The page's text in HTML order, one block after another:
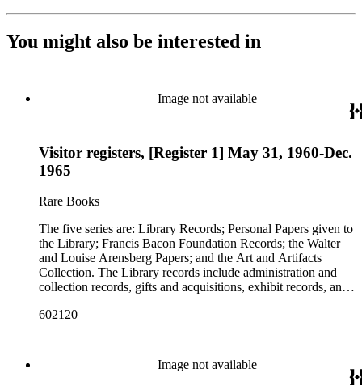
You might also be interested in
Image not available
Visitor registers, [Register 1] May 31, 1960-Dec.
1965
Rare Books
The five series are: Library Records; Personal Papers given to
the Library; Francis Bacon Foundation Records; the Walter
and Louise Arensberg Papers; and the Art and Artifacts
Collection. The Library records include administration and
collection records, gifts and acquisitions, exhibit records, and
almost entirely written by library director Elizabeth Wrigley, is
Bacon was the true author of the plays attributed to
Shakespeare). There are also records of gifts to the library,
602120
Image not available